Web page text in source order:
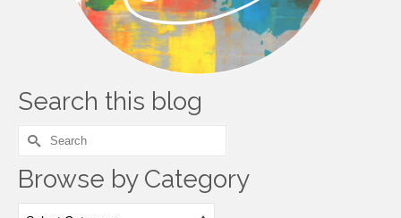
Search this blog
Search
for:
Browse by Category